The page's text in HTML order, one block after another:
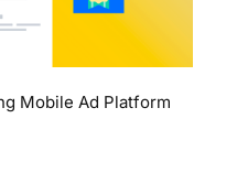
Mobile Ad Platform